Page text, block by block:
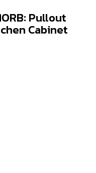
Pullout
Cabinet